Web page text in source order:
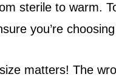
sterile to warm.
you’re
matters! The